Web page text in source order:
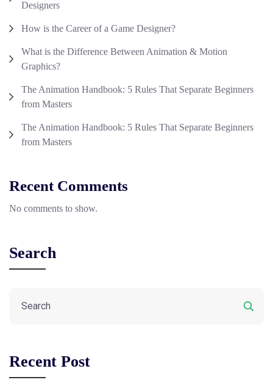
Designers
How is the Career of a Game Designer?
What is the Difference Between Animation & Motion
Graphics?
The Animation Handbook: 5 Rules That Separate Beginners
from Masters
The Animation Handbook: 5 Rules That Separate Beginners
from Masters
Recent Comments
No comments to show.
Search
Recent Post